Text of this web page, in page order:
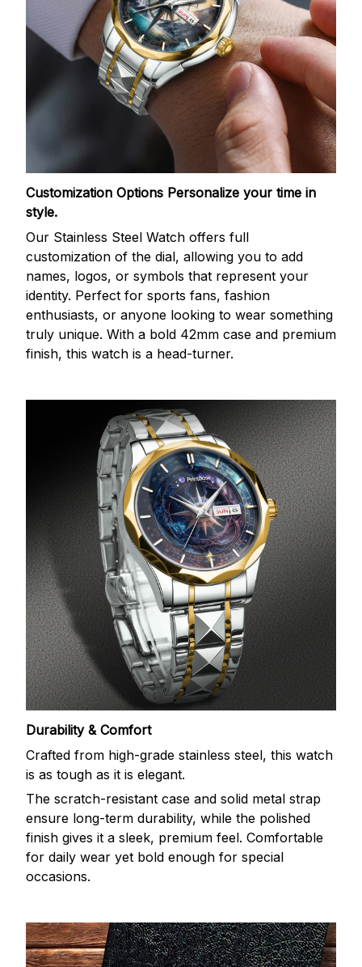
Customization Options Personalize your time in
style.
Our Stainless Steel Watch offers full
customization of the dial, allowing you to add
names, logos, or symbols that represent your
identity. Perfect for sports fans, fashion
enthusiasts, or anyone looking to wear something
truly unique. With a bold 42mm case and premium
finish, this watch is a head-turner.
Durability & Comfort
Crafted from high-grade stainless steel, this watch
is as tough as it is elegant.
The scratch-resistant case and solid metal strap
ensure long-term durability, while the polished
finish gives it a sleek, premium feel. Comfortable
for daily wear yet bold enough for special
occasions.